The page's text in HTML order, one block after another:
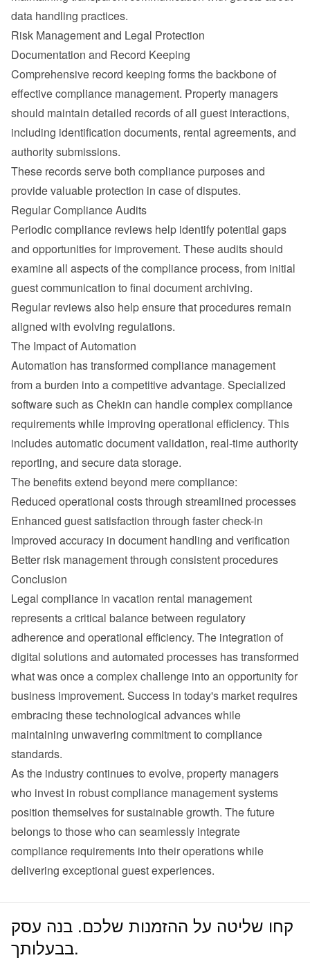
data handling practices.
Risk Management and Legal Protection
Documentation and Record Keeping
Comprehensive record keeping forms the backbone of
effective compliance management. Property managers
should maintain detailed records of all guest interactions,
including identification documents, rental agreements, and
authority submissions.
These records serve both compliance purposes and
provide valuable protection in case of disputes.
Regular Compliance Audits
Periodic compliance reviews help identify potential gaps
and opportunities for improvement. These audits should
examine all aspects of the compliance process, from initial
guest communication to final document archiving.
Regular reviews also help ensure that procedures remain
aligned with evolving regulations.
The Impact of Automation
Automation has transformed compliance management
from a burden into a competitive advantage. Specialized
software such as Chekin can handle complex compliance
requirements while improving operational efficiency. This
includes automatic document validation, real-time authority
reporting, and secure data storage.
The benefits extend beyond mere compliance:
Reduced operational costs through streamlined processes
Enhanced guest satisfaction through faster check-in
Improved accuracy in document handling and verification
Better risk management through consistent procedures
Conclusion
Legal compliance in vacation rental management
represents a critical balance between regulatory
adherence and operational efficiency. The integration of
digital solutions and automated processes has transformed
what was once a complex challenge into an opportunity for
business improvement. Success in today's market requires
embracing these technological advances while
maintaining unwavering commitment to compliance
standards.
As the industry continues to evolve, property managers
who invest in robust compliance management systems
position themselves for sustainable growth. The future
belongs to those who can seamlessly integrate
compliance requirements into their operations while
delivering exceptional guest experiences.
קחו שליטה על ההזמנות שלכם. בנה עסק
בבעלותך.